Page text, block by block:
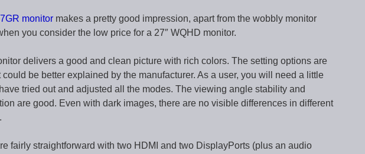
monitor makes a pretty good impression, apart from the wobbly monitor
you consider the low price for a 27″ WQHD monitor.
delivers a good and clean picture with rich colors. The setting options are
be better explained by the manufacturer. As a user, you will need a little
tried out and adjusted all the modes. The viewing angle stability and
are good. Even with dark images, there are no visible differences in different
fairly straightforward with two HDMI and two DisplayPorts (plus an audio